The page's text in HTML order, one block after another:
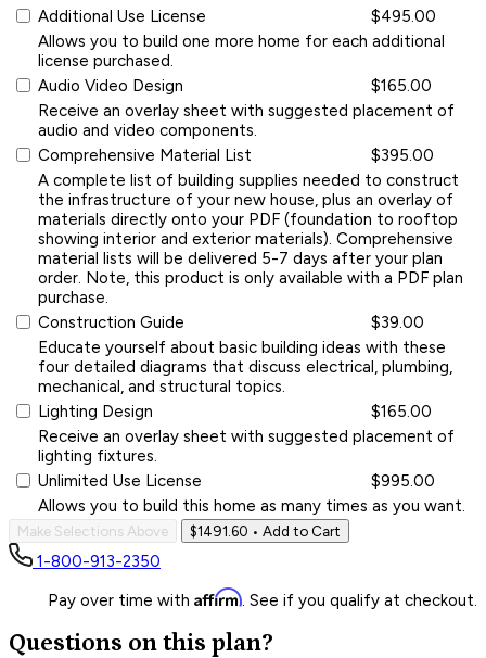
Additional Use License
$495.00
Allows you to build one more home for each additional
license purchased.
Audio Video Design
$165.00
Receive an overlay sheet with suggested placement of
audio and video components.
Comprehensive Material List
$395.00
A complete list of building supplies needed to construct
the infrastructure of your new house, plus an overlay of
materials directly onto your PDF (foundation to rooftop
showing interior and exterior materials). Comprehensive
material lists will be delivered 5-7 days after your plan
order. Note, this product is only available with a PDF plan
purchase.
Construction Guide
$39.00
Educate yourself about basic building ideas with these
four detailed diagrams that discuss electrical, plumbing,
mechanical, and structural topics.
Lighting Design
$165.00
Receive an overlay sheet with suggested placement of
lighting fixtures.
Unlimited Use License
$995.00
Allows you to build this home as many times as you want.
Make Selections Above $1491.60 • Add to Cart
1-800-913-2350
Pay over time with Affirm. See if you qualify at checkout.
Questions on this plan?